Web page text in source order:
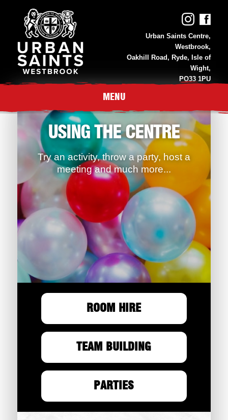
Urban Saints Centre,
Westbrook,
Oakhill Road, Ryde, Isle of
Wight,
PO33 1PU
MENU
USING THE CENTRE
Try an activity, throw a party, host a
meeting and much more...
ROOM HIRE
TEAM BUILDING
PARTIES